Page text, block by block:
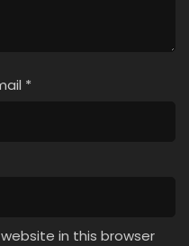
*
in this browser